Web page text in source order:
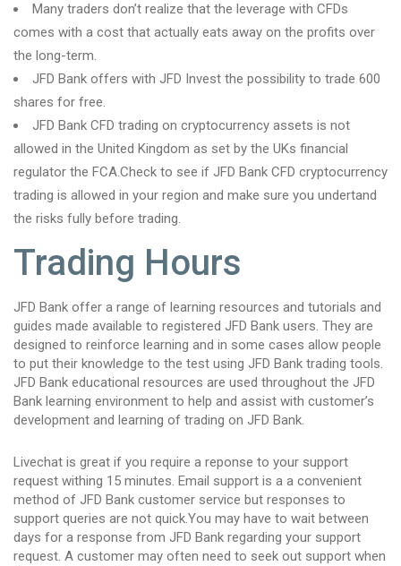
Many traders don’t realize that the leverage with CFDs
comes with a cost that actually eats away on the profits over
the long-term.
JFD Bank offers with JFD Invest the possibility to trade 600
shares for free.
JFD Bank CFD trading on cryptocurrency assets is not
allowed in the United Kingdom as set by the UKs financial
regulator the FCA.Check to see if JFD Bank CFD cryptocurrency
trading is allowed in your region and make sure you undertand
the risks fully before trading.
Trading Hours
JFD Bank offer a range of learning resources and tutorials and
guides made available to registered JFD Bank users. They are
designed to reinforce learning and in some cases allow people
to put their knowledge to the test using JFD Bank trading tools.
JFD Bank educational resources are used throughout the JFD
Bank learning environment to help and assist with customer’s
development and learning of trading on JFD Bank.
Livechat is great if you require a reponse to your support
request withing 15 minutes. Email support is a a convenient
method of JFD Bank customer service but responses to
support queries are not quick.You may have to wait between
days for a response from JFD Bank regarding your support
request. A customer may often need to seek out support when